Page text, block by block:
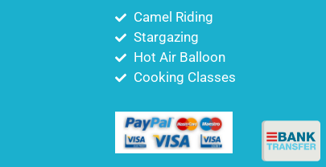
Camel Riding
Stargazing
Hot Air Balloon
Cooking Classes